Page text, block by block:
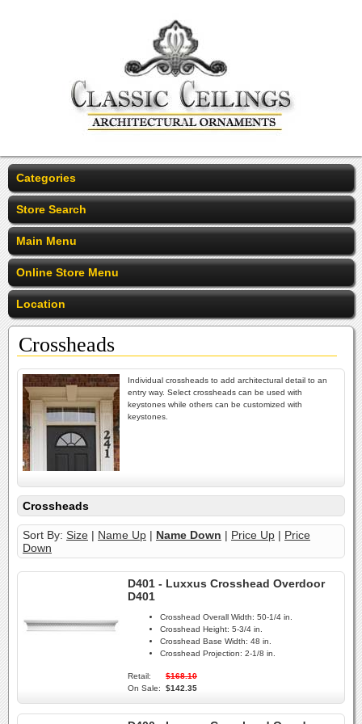
Categories
Store Search
Main Menu
Online Store Menu
Location
Crossheads
Individual crossheads to add architectural detail to an
entry way. Select crossheads can be used with
keystones while others can be customized with
keystones.
Crossheads
Sort By: Size | Name Up | Name Down | Price Up | Price
Down
D401 - Luxxus Crosshead Overdoor
D401
Crosshead Overall Width: 50-1/4 in.
Crosshead Height: 5-3/4 in.
Crosshead Base Width: 48 in.
Crosshead Projection: 2-1/8 in.
Retail:
$168.10
On Sale:
$142.35